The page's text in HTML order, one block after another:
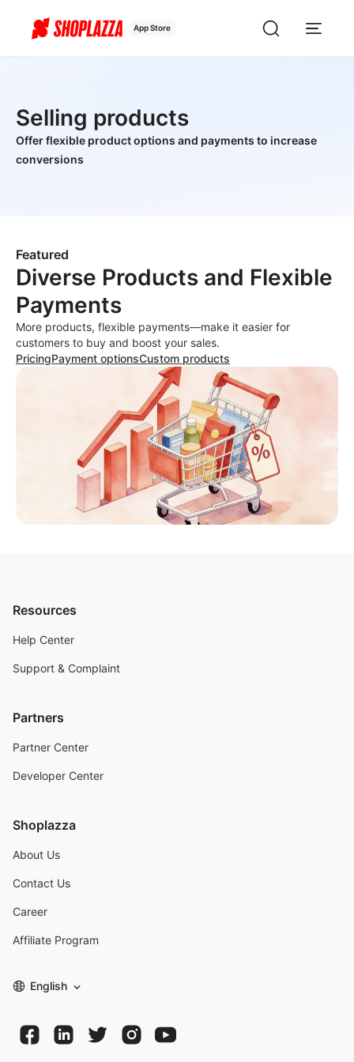
App Store
Selling products
Offer flexible product options and payments to increase
conversions
Featured
Diverse Products and Flexible
Payments
More products, flexible payments—make it easier for
customers to buy and boost your sales.
PricingPayment optionsCustom products
Resources
Help Center
Support & Complaint
Partners
Partner Center
Developer Center
Shoplazza
About Us
Contact Us
Career
Affiliate Program
English